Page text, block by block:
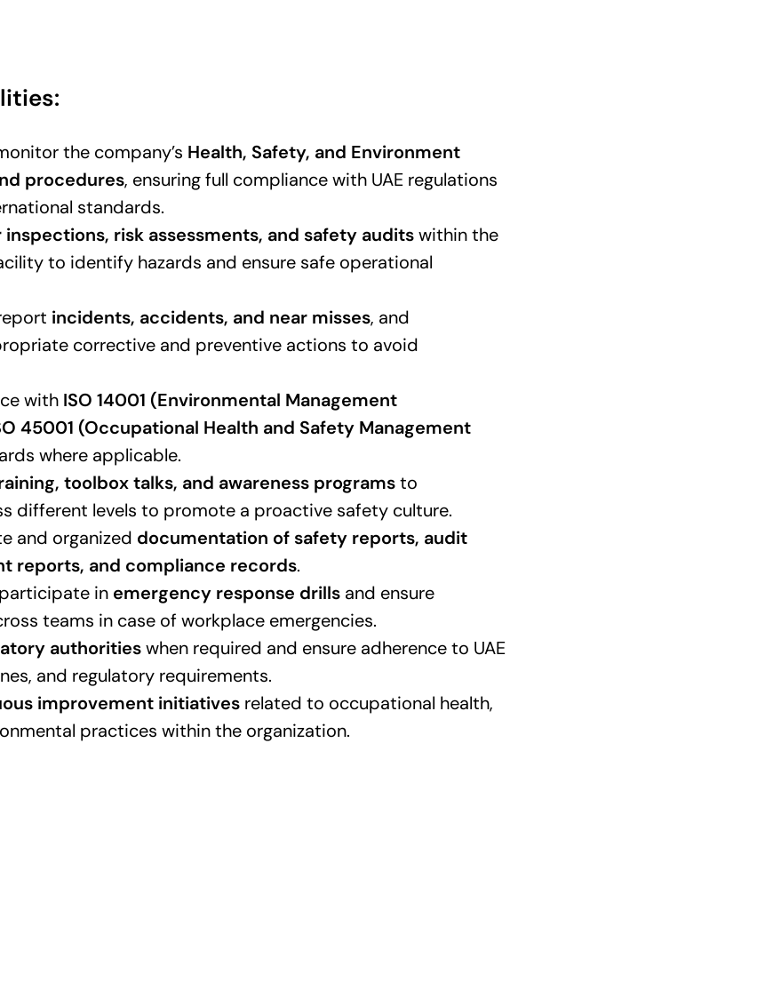
the company’s Health, Safety, and Environment
procedures, ensuring full compliance with UAE regulations
standards.
inspections, risk assessments, and safety auditswithin the
to identify hazards and ensure safe operational
incidents, accidents, and near misses, and
corrective and preventive actions to avoid
with ISO 14001 (Environmental Management
45001 (Occupational Health and Safety Management
where applicable.
toolbox talks, and awareness programsto
different levels to promote a proactive safety culture.
and organized documentation of safety reports, audit
reports, and compliance records.
in emergency response drills and ensure
teams in case of workplace emergencies.
authoritieswhen required and ensure adherence to UAE
and regulatory requirements.
improvement initiatives related to occupational health,
practices within the organization.